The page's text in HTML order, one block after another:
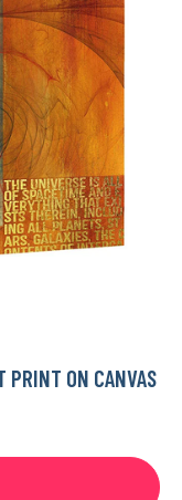
PRINT ON CANVAS